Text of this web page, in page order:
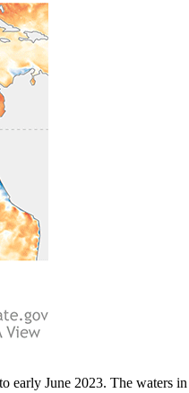
early June 2023. The waters